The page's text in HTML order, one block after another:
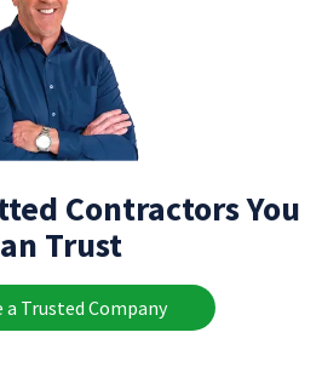
Contractors You
Trust
a Trusted Company